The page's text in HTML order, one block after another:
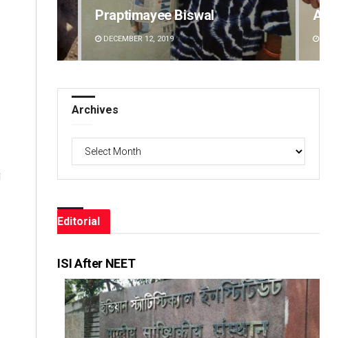
Archit Mohapatra
DECEMBER 12, 2019
Archives
Editorial
ISI After NEET